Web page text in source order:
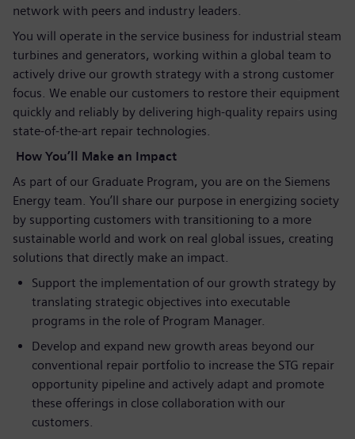
network with peers and industry leaders.
You will operate in the service business for industrial steam
turbines and generators, working within a global team to
actively drive our growth strategy with a strong customer
focus. We enable our customers to restore their equipment
quickly and reliably by delivering high‑quality repairs using
state‑of‑the‑art repair technologies.
How You’ll Make an Impact
As part of our Graduate Program, you are on the Siemens
Energy team. You’ll share our purpose in energizing society
by supporting customers with transitioning to a more
sustainable world and work on real global issues, creating
solutions that directly make an impact.
Support the implementation of our growth strategy by
translating strategic objectives into executable
programs in the role of Program Manager.
Develop and expand new growth areas beyond our
conventional repair portfolio to increase the STG repair
opportunity pipeline and actively adapt and promote
these offerings in close collaboration with our
customers.